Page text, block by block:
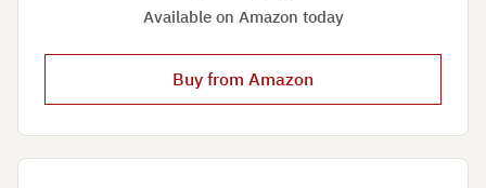
Available on Amazon today
Buy from Amazon